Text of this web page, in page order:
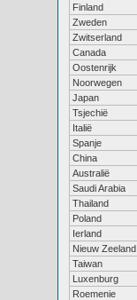
Finland
Zweden
Zwitserland
Canada
Oostenrijk
Noorwegen
Japan
Tsjechië
Italië
Spanje
China
Australië
Saudi Arabia
Thailand
Poland
Ierland
Nieuw Zeeland
Taiwan
Luxenburg
Roemenie